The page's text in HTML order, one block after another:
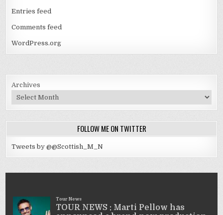
Entries feed
Comments feed
WordPress.org
Archives
FOLLOW ME ON TWITTER
Tweets by @@Scottish_M_N